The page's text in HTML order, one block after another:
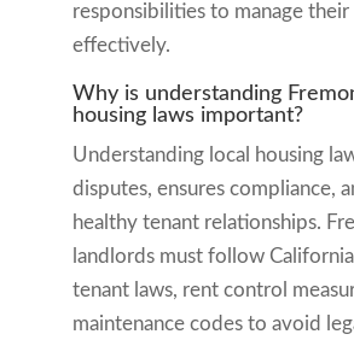
responsibilities to manage
effectively.
Why is understanding
housing laws important?
Understanding local housing
disputes, ensures compliance,
healthy tenant relationships.
landlords must follow
tenant laws, rent control
maintenance codes to avoid